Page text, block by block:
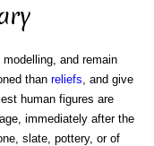
and remain
than reliefs , and give
human figures are
immediately after the
slate, pottery, or of